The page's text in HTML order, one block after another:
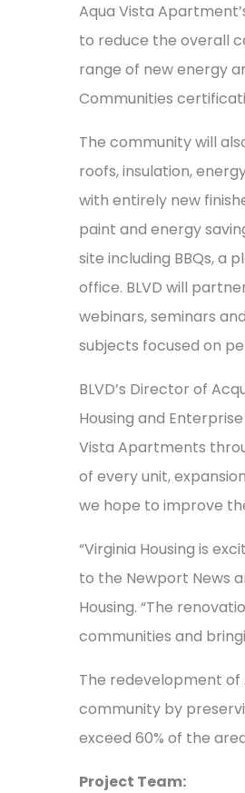
Aqua Vista
to reduce the overall
range of new energy
Communities
The community will
roofs, insulation,
with entirely new
paint and energy
site including BBQs, a
office. BLVD will
webinars, seminars
subjects focused on
BLVD’s Director of
Housing and
Vista Apartments
of every unit,
we hope to improve
“Virginia Housing is
to the Newport News
Housing. “The
communities and
The redevelopment
community by
exceed 60% of the
Project Team: